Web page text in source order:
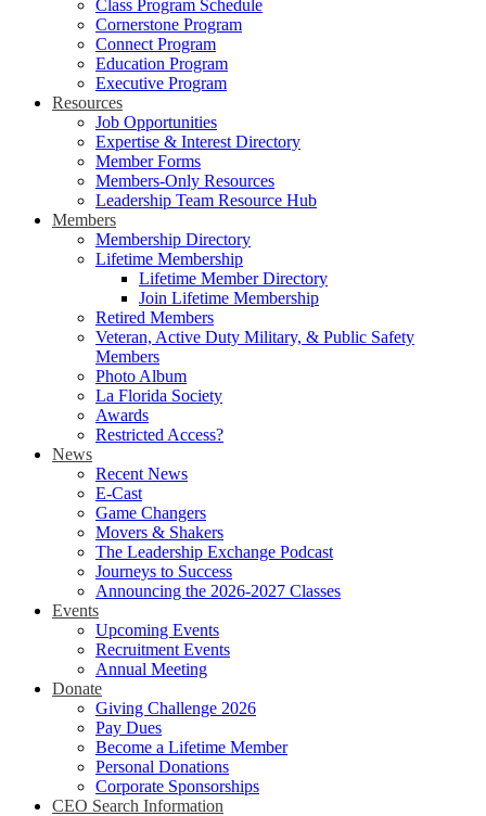
Class Program Schedule
Cornerstone Program
Connect Program
Education Program
Executive Program
Resources
Job Opportunities
Expertise & Interest Directory
Member Forms
Members-Only Resources
Leadership Team Resource Hub
Members
Membership Directory
Lifetime Membership
Lifetime Member Directory
Join Lifetime Membership
Retired Members
Veteran, Active Duty Military, & Public Safety
Members
Photo Album
La Florida Society
Awards
Restricted Access?
News
Recent News
E-Cast
Game Changers
Movers & Shakers
The Leadership Exchange Podcast
Journeys to Success
Announcing the 2026-2027 Classes
Events
Upcoming Events
Recruitment Events
Annual Meeting
Donate
Giving Challenge 2026
Pay Dues
Become a Lifetime Member
Personal Donations
Corporate Sponsorships
CEO Search Information